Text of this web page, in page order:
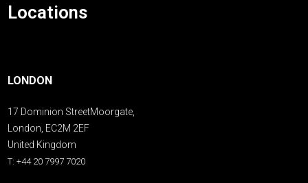
Locations
LONDON
17 Dominion StreetMoorgate,
London, EC2M 2EF
United Kingdom
T: +44 20 7997 7020